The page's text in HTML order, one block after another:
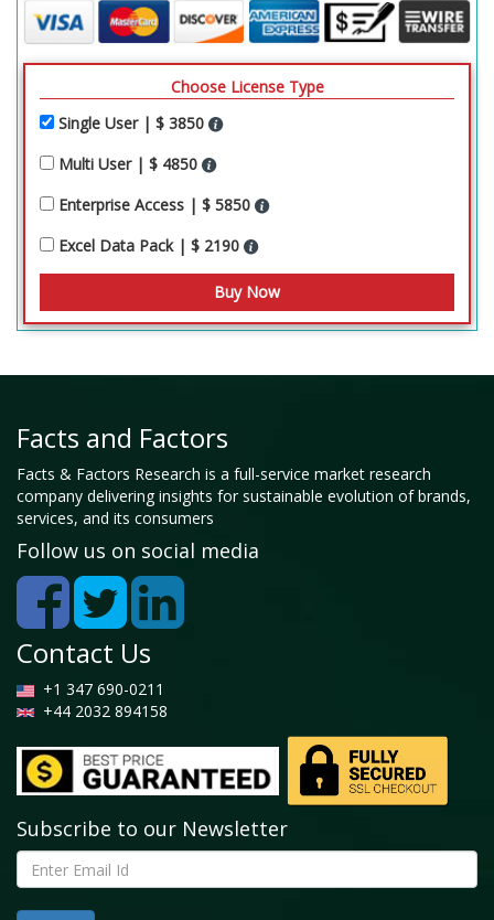
Choose License Type
Single User | $ 3850
Multi User | $ 4850
Enterprise Access | $ 5850
Excel Data Pack | $ 2190
Facts and Factors
Facts & Factors Research is a full-service market research
company delivering insights for sustainable evolution of brands,
services, and its consumers
Follow us on social media
Contact Us
+1 347 690-0211
+44 2032 894158
Subscribe to our Newsletter